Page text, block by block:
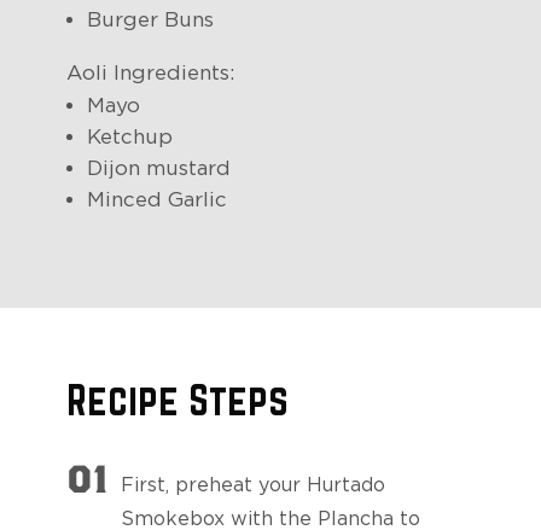
Burger Buns
Aoli Ingredients:
Mayo
Ketchup
Dijon mustard
Minced Garlic
Recipe Steps
01
First, preheat your Hurtado
Smokebox with the Plancha to